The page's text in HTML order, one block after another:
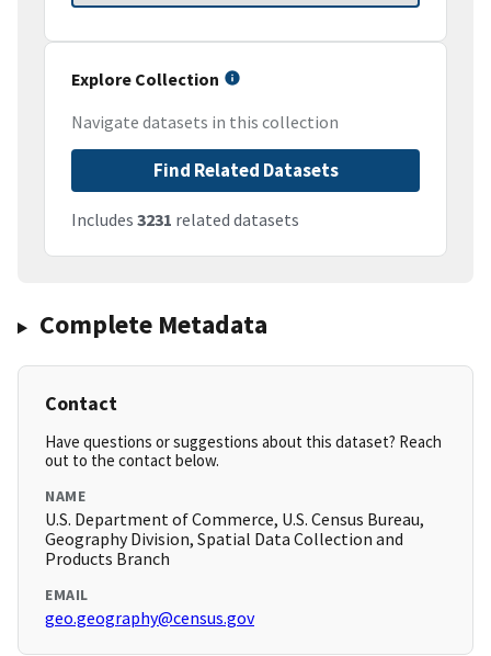
Explore Collection
Navigate datasets in this collection
Find Related Datasets
Includes 3231 related datasets
Complete Metadata
Contact
Have questions or suggestions about this dataset? Reach
out to the contact below.
NAME
U.S. Department of Commerce, U.S. Census Bureau,
Geography Division, Spatial Data Collection and
Products Branch
EMAIL
geo.geography@census.gov